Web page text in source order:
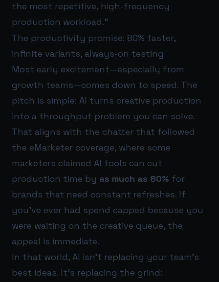
the most repetitive, high-frequency
production workload.”
The productivity promise: 80% faster,
infinite variants, always-on testing
Most early excitement—especially from
growth teams—comes down to speed. The
pitch is simple: AI turns creative production
into a throughput problem you can solve.
That aligns with the chatter that followed
the eMarketer coverage, where some
marketers claimed AI tools can cut
production time by as much as 80% for
brands that need constant refreshes. If
you’ve ever had spend capped because you
were waiting on the creative queue, the
appeal is immediate.
In that world, AI isn’t replacing your team’s
best ideas. It’s replacing the grind: